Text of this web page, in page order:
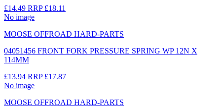
£14.49 RRP £18.11
No image
MOOSE OFFROAD HARD-PARTS
04051456 FRONT FORK PRESSURE SPRING WP 12N X
114MM
£13.94 RRP £17.87
No image
MOOSE OFFROAD HARD-PARTS